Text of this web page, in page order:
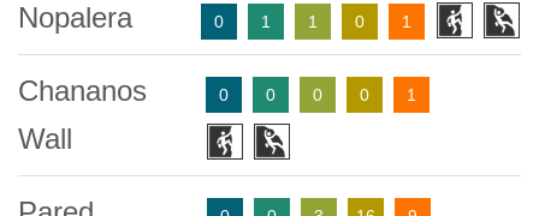
Nopalera 0 1 1 0 1
Chananos
Wall
0 0 0 0 1